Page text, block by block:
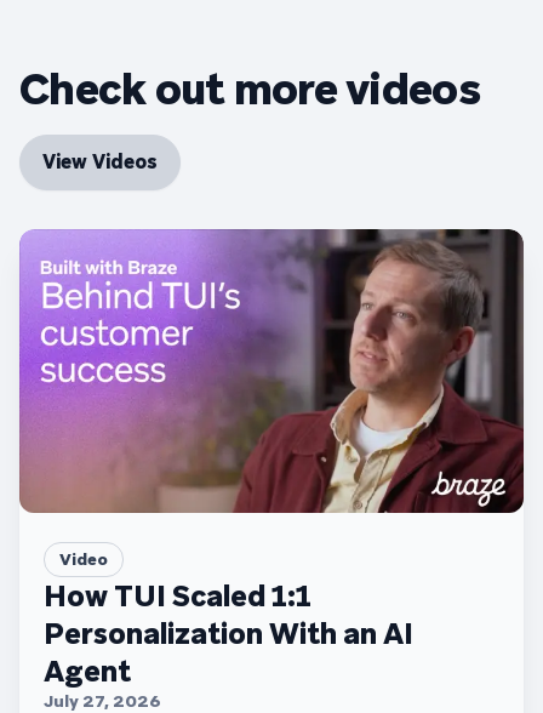
Check out more videos
View Videos
Video
How TUI Scaled 1:1
Personalization With an AI
Agent
July 27, 2026